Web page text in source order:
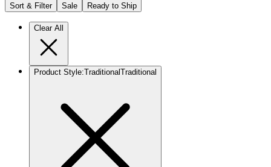
Sort & Filter Sale Ready to Ship
Clear All
Product Style:Traditional Traditional